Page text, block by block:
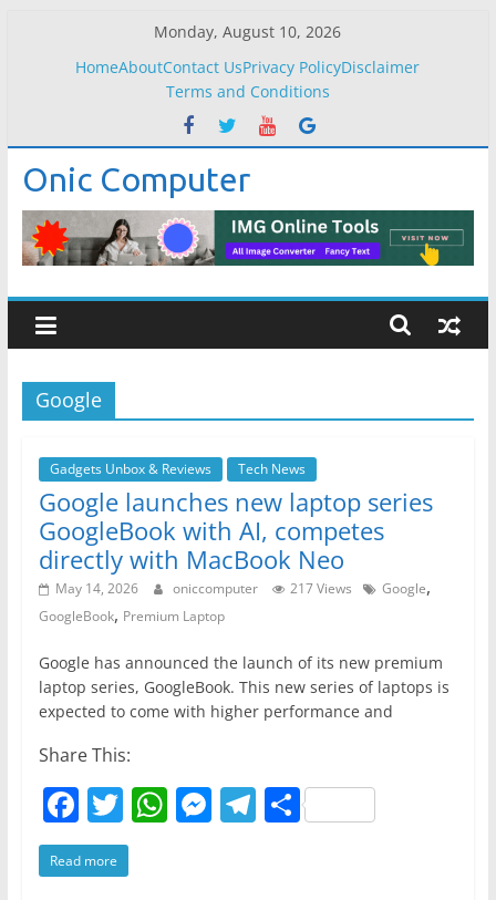
Monday, August 10, 2026
HomeAboutContact UsPrivacy PolicyDisclaimer
Terms and Conditions
Onic Computer
Google
Gadgets Unbox & Reviews Tech News
Google launches new laptop series
GoogleBook with AI, competes
directly with MacBook Neo
May 14, 2026 oniccomputer 217 Views Google,
GoogleBook, Premium Laptop
Google has announced the launch of its new premium
laptop series, GoogleBook. This new series of laptops is
expected to come with higher performance and
Share This:
F
a
c
T
w
itt
W M T S
Read more